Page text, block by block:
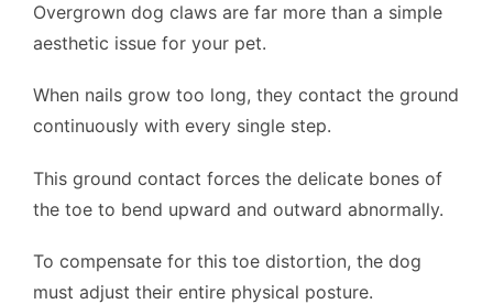
Overgrown dog claws are far more than a simple
aesthetic issue for your pet.
When nails grow too long, they contact the ground
continuously with every single step.
This ground contact forces the delicate bones of
the toe to bend upward and outward abnormally.
To compensate for this toe distortion, the dog
must adjust their entire physical posture.